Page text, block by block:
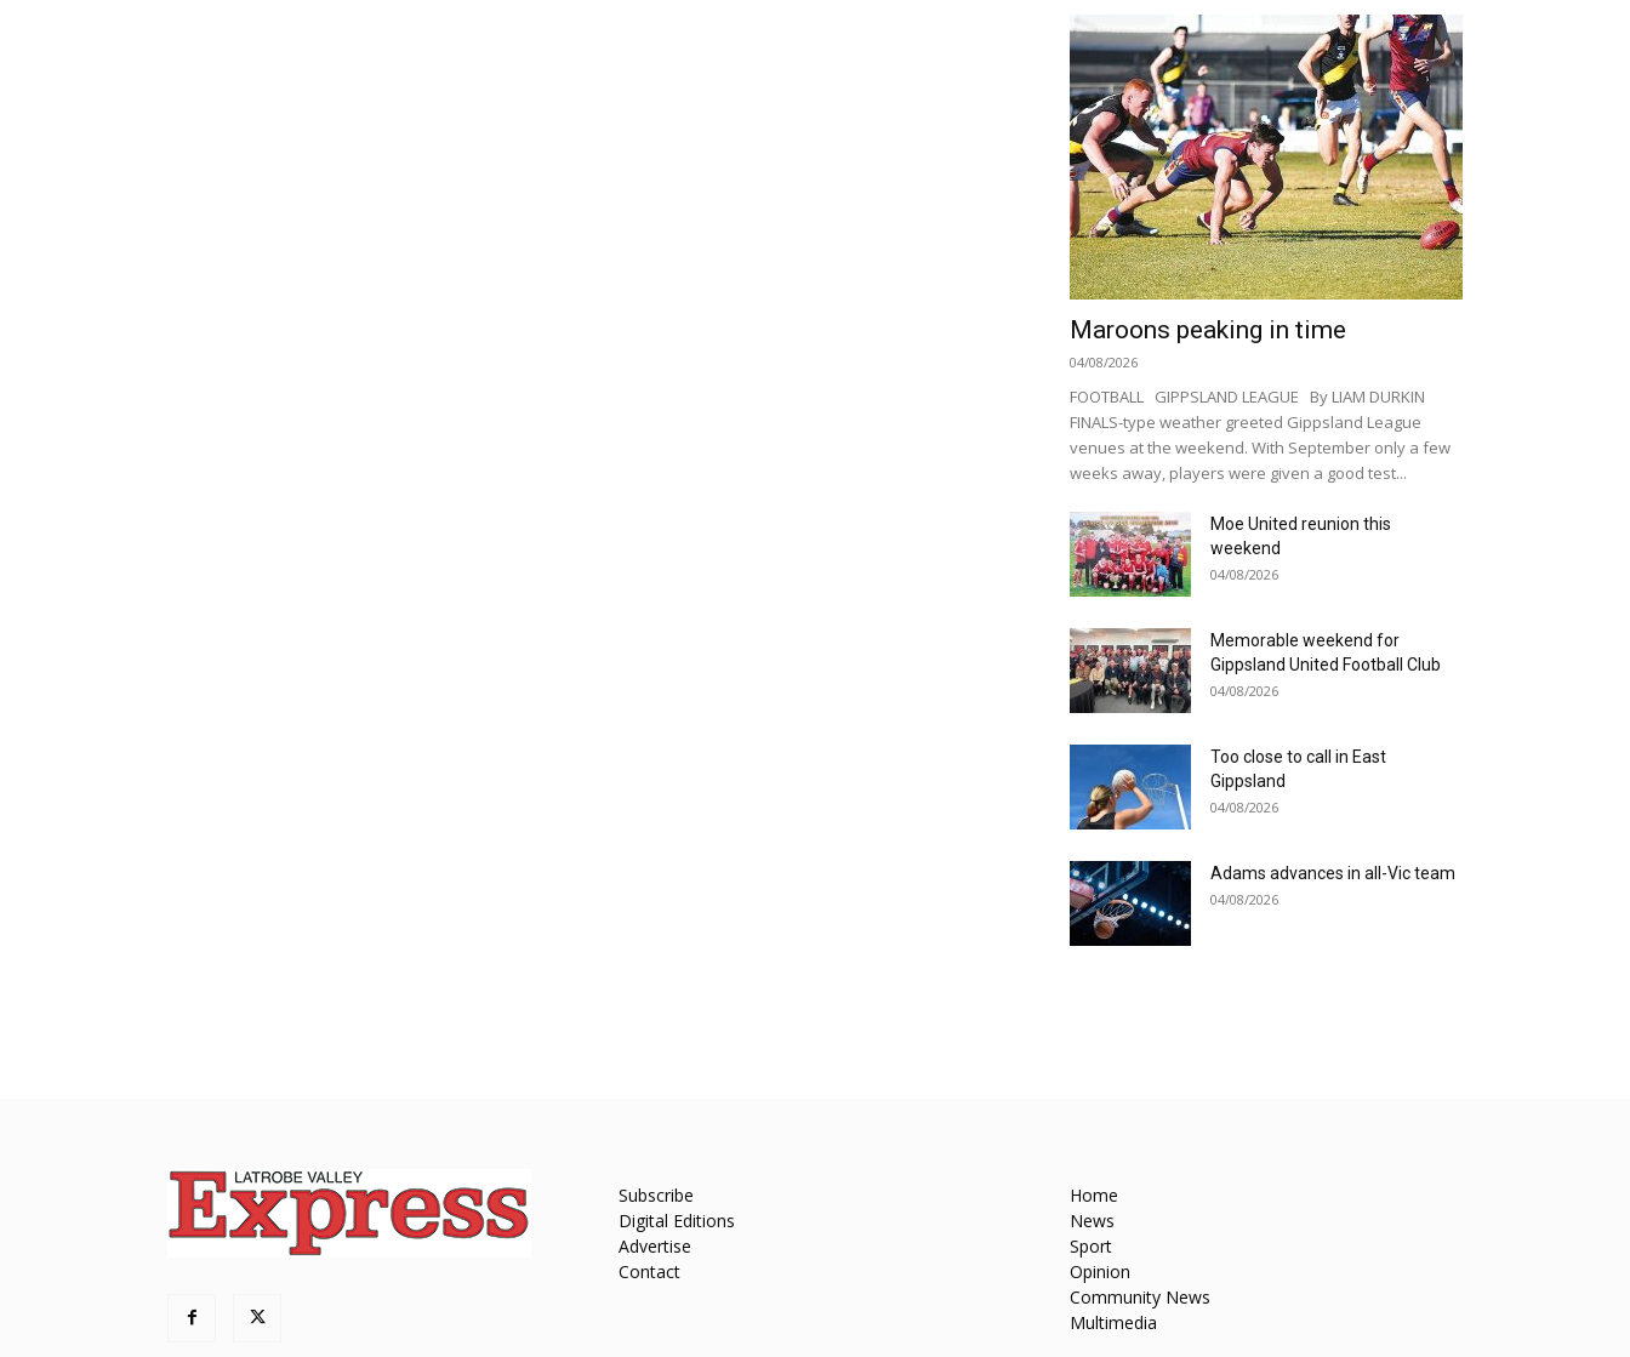
Maroons peaking in time
04/08/2026
FOOTBALL GIPPSLAND LEAGUE By LIAM DURKIN
FINALS-type weather greeted Gippsland League
venues at the weekend. With September only a few
weeks away, players were given a good test...
Moe United reunion this
weekend
04/08/2026
Memorable weekend for
Gippsland United Football Club
04/08/2026
Too close to call in East
Gippsland
04/08/2026
Adams advances in all-Vic team
04/08/2026
Subscribe
Digital Editions
Advertise
Contact
Home
News
Sport
Opinion
Community News
Multimedia